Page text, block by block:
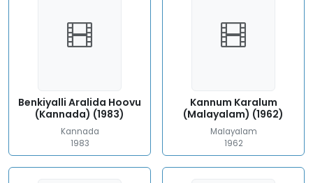
Benkiyalli Aralida Hoovu
(Kannada) (1983)
Kannada
1983
Kannum Karalum
(Malayalam) (1962)
Malayalam
1962